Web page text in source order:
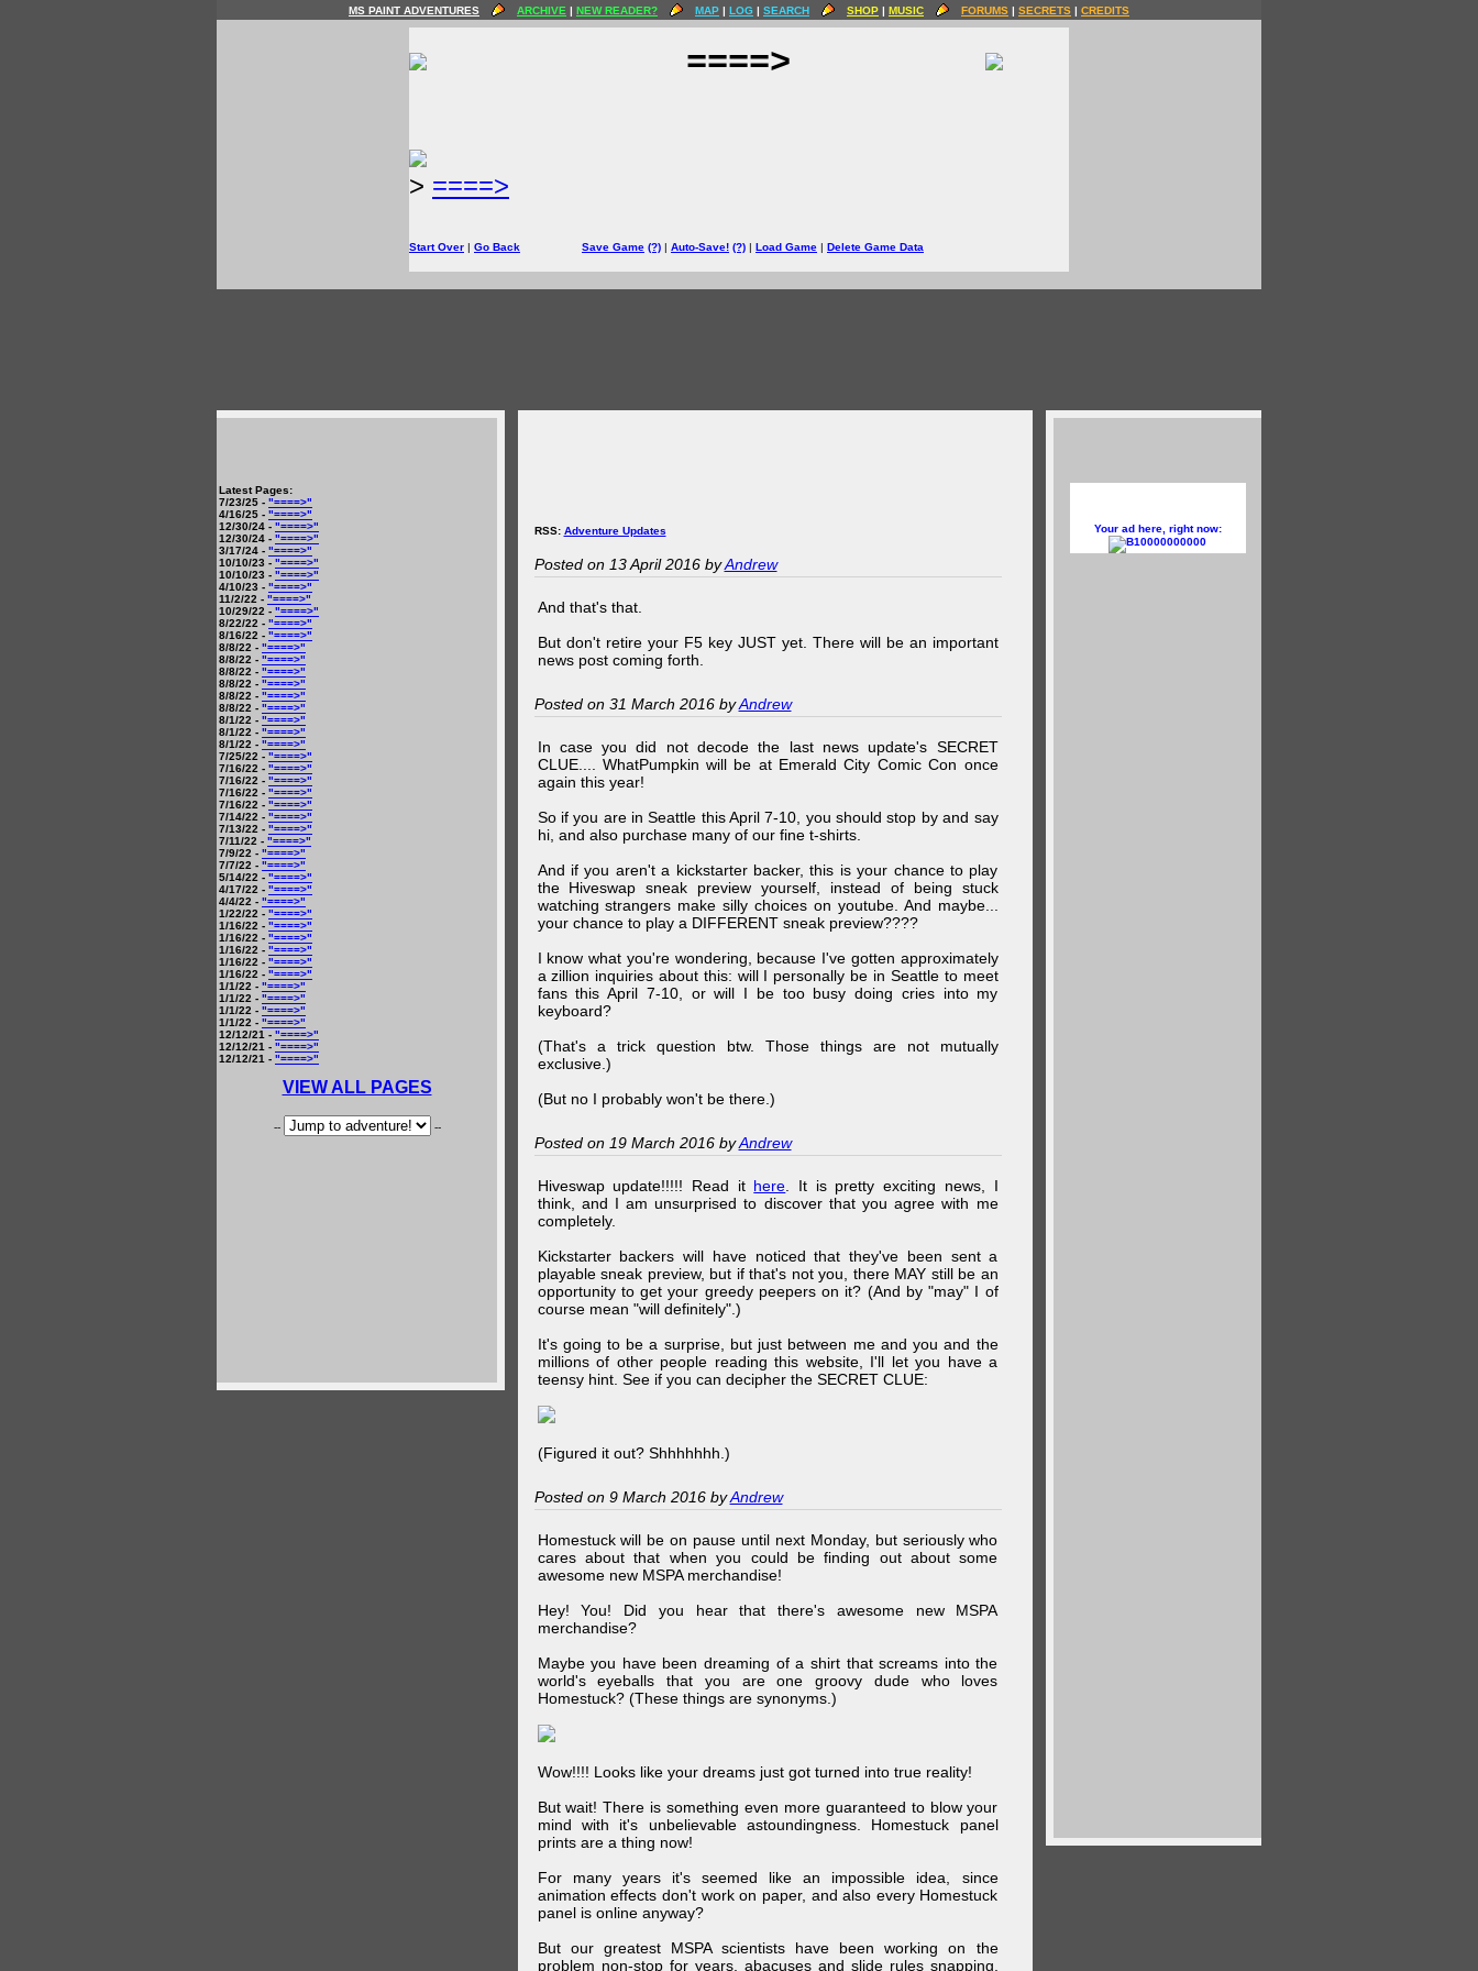
MS PAINT ADVENTURES ARCHIVE | NEW READER? MAP | LOG | SEARCH SHOP | MUSIC FORUMS | SECRETS | CREDITS
====>
> ====>
Start Over | Go Back Save Game (?) | Auto-Save! (?) | Load Game | Delete Game Data
Latest Pages:
7/23/25 - "====>"
4/16/25 - "====>"
12/30/24 - "====>"
12/30/24 - "====>"
3/17/24 - "====>"
10/10/23 - "====>"
10/10/23 - "====>"
4/10/23 - "====>"
11/2/22 - "====>"
10/29/22 - "====>"
8/22/22 - "====>"
8/16/22 - "====>"
8/8/22 - "====>"
8/8/22 - "====>"
8/8/22 - "====>"
8/8/22 - "====>"
8/8/22 - "====>"
8/8/22 - "====>"
8/1/22 - "====>"
8/1/22 - "====>"
8/1/22 - "====>"
7/25/22 - "====>"
7/16/22 - "====>"
7/16/22 - "====>"
7/16/22 - "====>"
7/16/22 - "====>"
7/14/22 - "====>"
7/13/22 - "====>"
7/11/22 - "====>"
7/9/22 - "====>"
7/7/22 - "====>"
5/14/22 - "====>"
4/17/22 - "====>"
4/4/22 - "====>"
1/22/22 - "====>"
1/16/22 - "====>"
1/16/22 - "====>"
1/16/22 - "====>"
1/16/22 - "====>"
1/16/22 - "====>"
1/1/22 - "====>"
1/1/22 - "====>"
1/1/22 - "====>"
1/1/22 - "====>"
12/12/21 - "====>"
12/12/21 - "====>"
12/12/21 - "====>"
VIEW ALL PAGES
-- --
RSS: Adventure Updates
Posted on 13 April 2016 byAndrew
And that's that.
But don't retire your F5 key JUST yet. There will be an important
news post coming forth.
Posted on 31 March 2016 byAndrew
In case you did not decode the last news update's SECRET
CLUE.... WhatPumpkin will be at Emerald City Comic Con once
again this year!
So if you are in Seattle this April 7-10, you should stop by and say
hi, and also purchase many of our fine t-shirts.
And if you aren't a kickstarter backer, this is your chance to play
the Hiveswap sneak preview yourself, instead of being stuck
watching strangers make silly choices on youtube. And maybe...
your chance to play a DIFFERENT sneak preview????
I know what you're wondering, because I've gotten approximately
a zillion inquiries about this: will I personally be in Seattle to meet
fans this April 7-10, or will I be too busy doing cries into my
keyboard?
(That's a trick question btw. Those things are not mutually
exclusive.)
(But no I probably won't be there.)
Posted on 19 March 2016 byAndrew
Hiveswap update!!!!! Read it here . It is pretty exciting news, I
think, and I am unsurprised to discover that you agree with me
completely.
Kickstarter backers will have noticed that they've been sent a
playable sneak preview, but if that's not you, there MAY still be an
opportunity to get your greedy peepers on it? (And by "may" I of
course mean "will definitely".)
It's going to be a surprise, but just between me and you and the
millions of other people reading this website, I'll let you have a
teensy hint. See if you can decipher the SECRET CLUE:
(Figured it out? Shhhhhhh.)
Posted on 9 March 2016 byAndrew
Homestuck will be on pause until next Monday, but seriously who
cares about that when you could be finding out about some
awesome new MSPA merchandise!
Hey! You! Did you hear that there's awesome new MSPA
merchandise?
Maybe you have been dreaming of a shirt that screams into the
world's eyeballs that you are one groovy dude who loves
Homestuck? (These things are synonyms.)
Wow!!!! Looks like your dreams just got turned into true reality!
But wait! There is something even more guaranteed to blow your
mind with it's unbelievable astoundingness. Homestuck panel
prints are a thing now!
For many years it's seemed like an impossible idea, since
animation effects don't work on paper, and also every Homestuck
panel is online anyway?
But our greatest MSPA scientists have been working on the
problem non-stop for years, abacuses and slide rules snapping,
Your ad here, right now:
10000000000